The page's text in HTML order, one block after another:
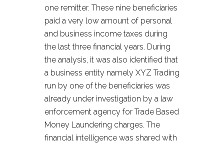
one remitter. These nine beneficiaries
paid a very low amount of personal
and business income taxes during
the last three financial years. During
the analysis, it was also identified that
a business entity namely XYZ Trading
run by one of the beneficiaries was
already under investigation by a law
enforcement agency for Trade Based
Money Laundering charges. The
financial intelligence was shared with